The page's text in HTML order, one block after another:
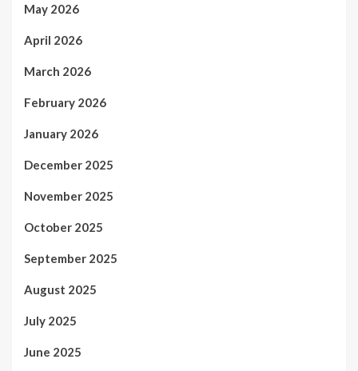
May 2026
April 2026
March 2026
February 2026
January 2026
December 2025
November 2025
October 2025
September 2025
August 2025
July 2025
June 2025